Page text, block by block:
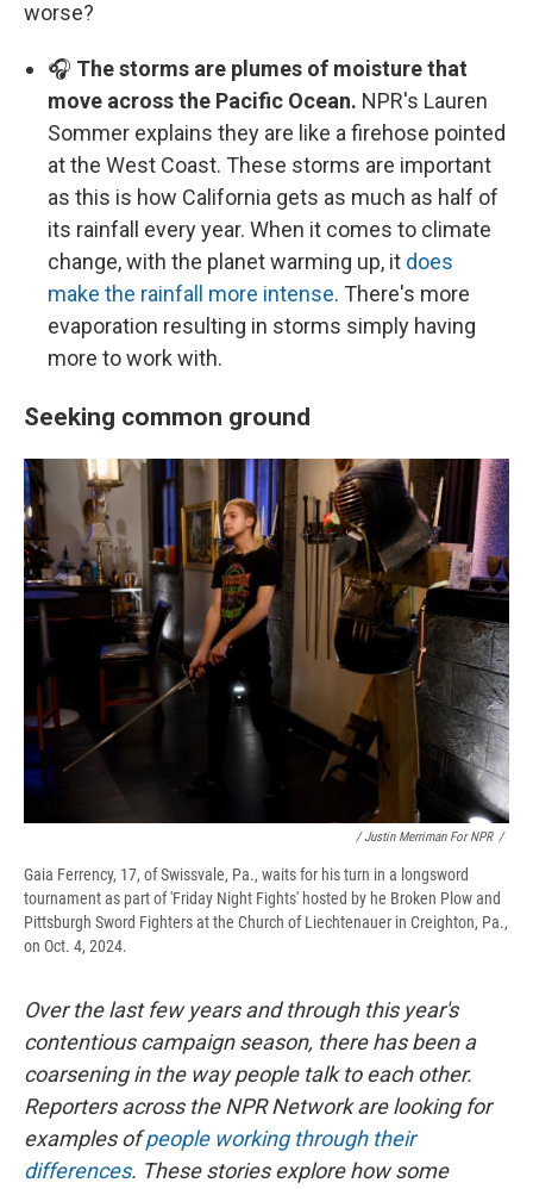
worse?
🎧 The storms are plumes of moisture that
move across the Pacific Ocean. NPR's Lauren
Sommer explains they are like a firehose pointed
at the West Coast. These storms are important
as this is how California gets as much as half of
its rainfall every year. When it comes to climate
change, with the planet warming up, it does
make the rainfall more intense. There's more
evaporation resulting in storms simply having
more to work with.
Seeking common ground
/ Justin Merriman For NPR /
Gaia Ferrency, 17, of Swissvale, Pa., waits for his turn in a longsword
tournament as part of 'Friday Night Fights' hosted by he Broken Plow and
Pittsburgh Sword Fighters at the Church of Liechtenauer in Creighton, Pa.,
on Oct. 4, 2024.
Over the last few years and through this year's
contentious campaign season, there has been a
coarsening in the way people talk to each other.
Reporters across the NPR Network are looking for
examples ofpeople working through their
differences. These stories explore how some